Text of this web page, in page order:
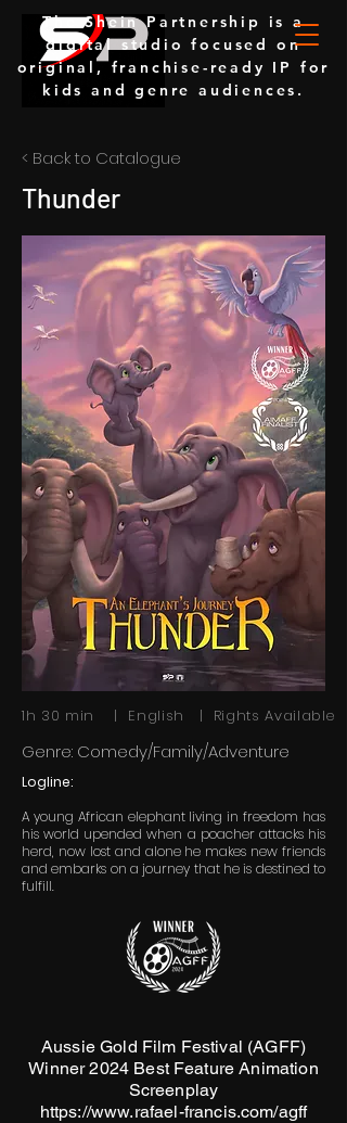
The Shein Partnership is a
digital studio focused on
original, franchise-ready IP for
kids and genre audiences.
< Back to Catalogue
Thunder
1h 30 min | English | Rights Available
Genre: Comedy/Family/Adventure
Logline:
A young African elephant living in freedom has
his world upended when a poacher attacks his
herd, now lost and alone he makes new friends
and embarks on a journey that he is destined to
fulfill.
Aussie Gold Film Festival (AGFF)
Winner 2024 Best Feature Animation
Screenplay
https://www.rafael-francis.com/agff